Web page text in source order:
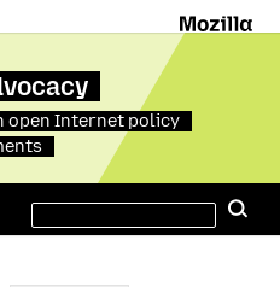
open Internet policy
this
site